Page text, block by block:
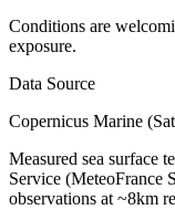
Conditions are
exposure.
Data Source
Copernicus Marine
Measured sea surface
Service (MeteoFrance
observations at ~8km